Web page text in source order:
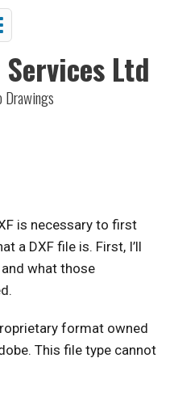
Ltd
Drawings
is necessary to first
a DXF file is. First, I’ll
what those
format owned
This file type cannot